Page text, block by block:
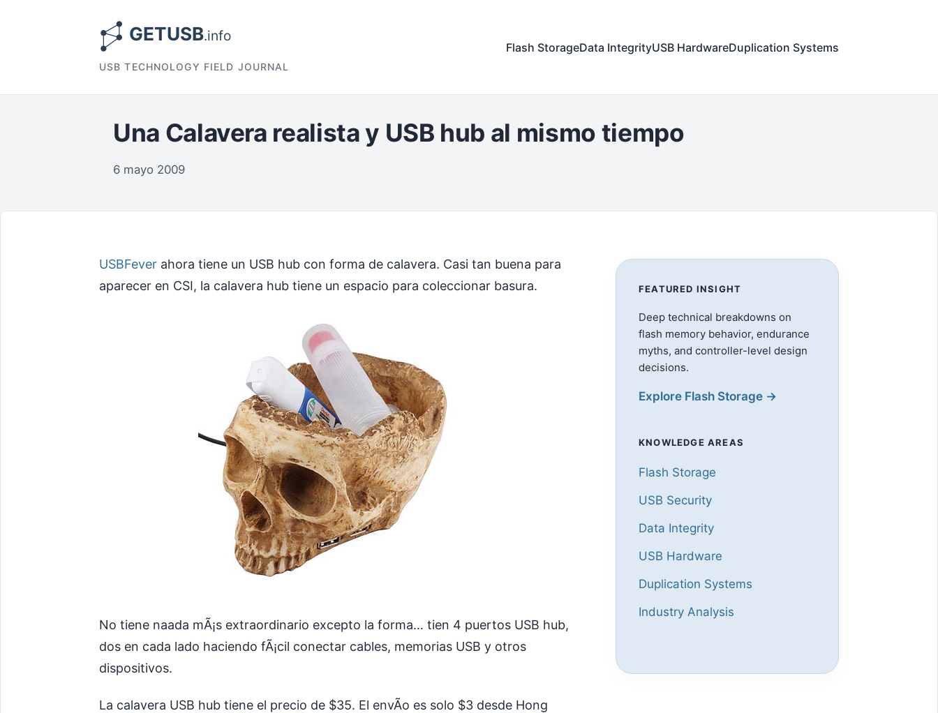
USB TECHNOLOGY FIELD JOURNAL
Flash StorageData IntegrityUSB HardwareDuplication Systems
Una Calavera realista y USB hub al mismo tiempo
6 mayo 2009
USBFever ahora tiene un USB hub con forma de calavera. Casi tan buena para
aparecer en CSI, la calavera hub tiene un espacio para coleccionar basura.
No tiene naada mÃ¡s extraordinario excepto la forma… tien 4 puertos USB hub,
dos en cada lado haciendo fÃ¡cil conectar cables, memorias USB y otros
dispositivos.
La calavera USB hub tiene el precio de $35. El envÃ­o es solo $3 desde Hong
FEATURED INSIGHT
Deep technical breakdowns on
flash memory behavior, endurance
myths, and controller-level design
decisions.
Explore Flash Storage →
KNOWLEDGE AREAS
Flash Storage
USB Security
Data Integrity
USB Hardware
Duplication Systems
Industry Analysis